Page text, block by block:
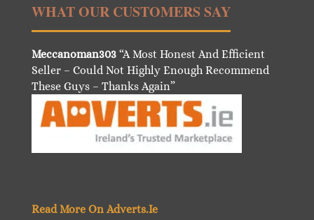
WHAT OUR CUSTOMERS SAY
Meccanoman303“A Most Honest And Efficient
Seller – Could Not Highly Enough Recommend
These Guys – Thanks Again”
Read More On Adverts.Ie